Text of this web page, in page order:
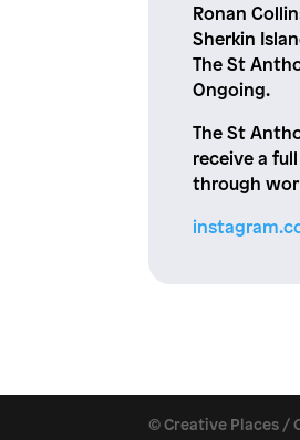
Ronan
Sherkin
The St
Ongoing.
The St
receive a
through
© Creative Places /